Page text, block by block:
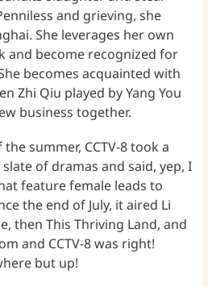
and grieving, she
She leverages her own
and become recognized for
becomes acquainted with
Zhi Qiu played by Yang You
business together.
summer, CCTV-8 took a
of dramas and said, yep, I
feature female leads to
the end of July, it aired Li
then This Thriving Land, and
and CCTV-8 was right!
but up!